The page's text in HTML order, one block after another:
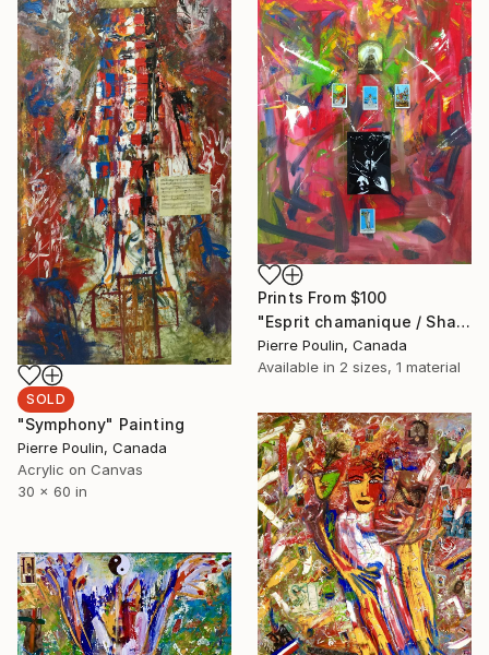
SOLD
"Symphony" Painting
Pierre Poulin, Canada
Acrylic on Canvas
30 x 60 in
Prints From $100
"Esprit chamanique / Shamanic Spirit" Painting
Pierre Poulin, Canada
Available in 2 sizes, 1 material